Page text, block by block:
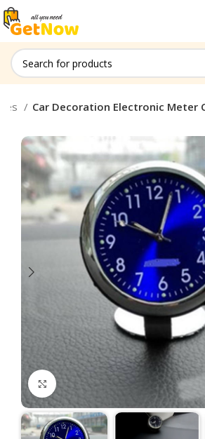
Car Decoration Electronic Meter
Click to enlarge